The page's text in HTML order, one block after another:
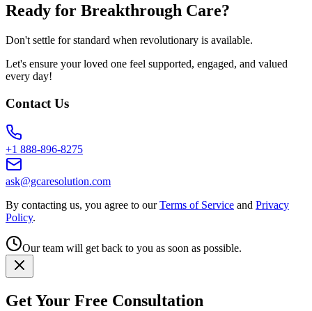
Ready for Breakthrough Care?
Don't settle for standard when revolutionary is available.
Let's ensure your loved one feel supported, engaged, and valued
every day!
Contact Us
+1 888-896-8275
ask@gcaresolution.com
By contacting us, you agree to our Terms of Service and Privacy
Policy.
Our team will get back to you as soon as possible.
Get Your Free Consultation